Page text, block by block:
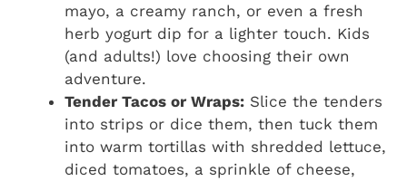
mayo, a creamy ranch, or even a fresh
herb yogurt dip for a lighter touch. Kids
(and adults!) love choosing their own
adventure.
Tender Tacos or Wraps: Slice the tenders
into strips or dice them, then tuck them
into warm tortillas with shredded lettuce,
diced tomatoes, a sprinkle of cheese,